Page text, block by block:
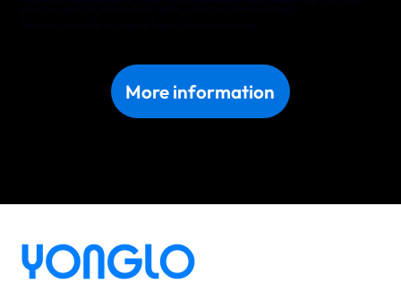
More information
partner for a website that delivers real results. Together, we’ll turn your online vision into reality.
Discover what we can do for your business in Timișoara. Get in touch with us today!